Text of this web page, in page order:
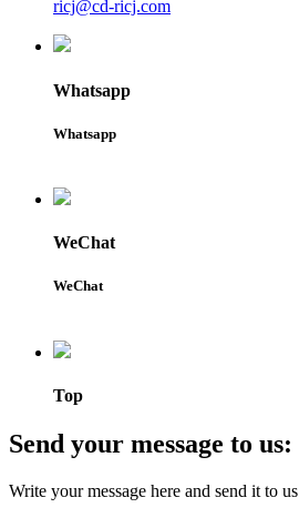
ricj@cd-ricj.com
Whatsapp
Whatsapp
WeChat
WeChat
Top
Send your message to us:
Write your message here and send it to us